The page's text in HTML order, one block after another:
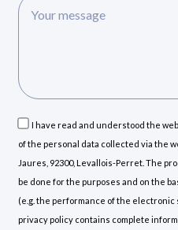
I have read and understood the
of the personal data collected via the
Jaures, 92300, Levallois-Perret. The
be done for the purposes and on the
(e.g. the performance of the
privacy policy contains complete